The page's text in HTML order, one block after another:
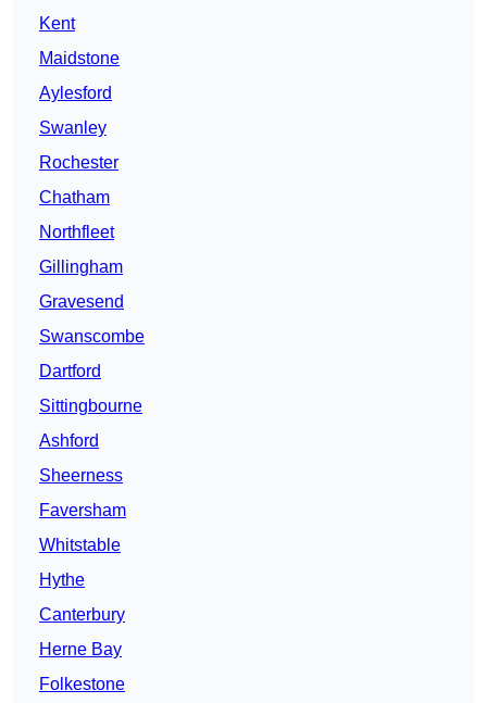
Kent
Maidstone
Aylesford
Swanley
Rochester
Chatham
Northfleet
Gillingham
Gravesend
Swanscombe
Dartford
Sittingbourne
Ashford
Sheerness
Faversham
Whitstable
Hythe
Canterbury
Herne Bay
Folkestone